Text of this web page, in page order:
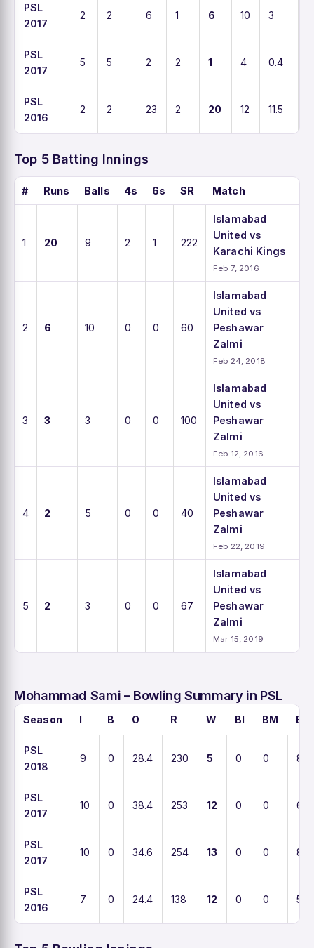
PSL
2017
2 2 6 1 6 10 3
PSL
2017
5 5 2 2 1 4 0.4
PSL
2016
2 2 23 2 20 12 11.5
Top 5 Batting Innings
# Runs Balls 4s 6s SR Match
1 20 9 2 1 222
Islamabad
United vs
Karachi Kings
Feb 7, 2016
2 6 10 0 0 60
Islamabad
United vs
Peshawar
Zalmi
Feb 24, 2018
3 3 3 0 0 100
Islamabad
United vs
Peshawar
Zalmi
Feb 12, 2016
4 2 5 0 0 40
Islamabad
United vs
Peshawar
Zalmi
Feb 22, 2019
5 2 3 0 0 67
Islamabad
United vs
Peshawar
Zalmi
Mar 15, 2019
Mohammad Sami – Bowling Summary in PSL
Season I B O R W BI BM
PSL
2018
9 0 28.4 230 5 0 0 8.5
PSL
2017
10 0 38.4 253 12 0 0 6.5
PSL
2017
10 0 34.6 254 13 0 0 8.1
PSL
2016
7 0 24.4 138 12 0 0 5.6